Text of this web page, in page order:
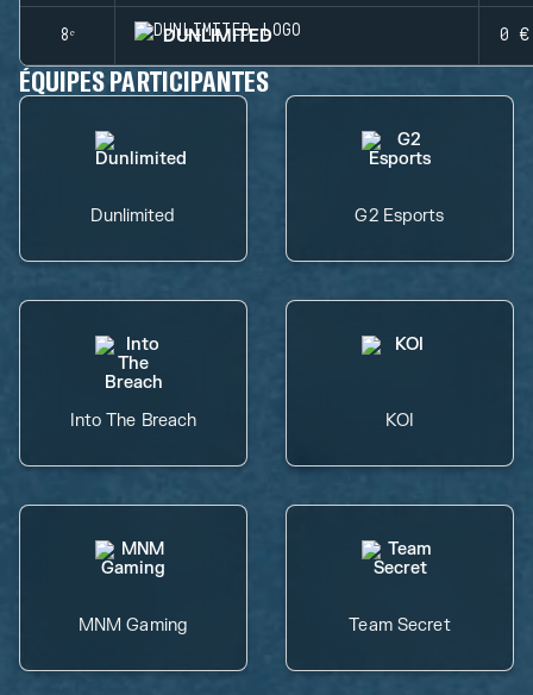
8ᵉ DUNLIMITED 0 €
ÉQUIPES PARTICIPANTES
Dunlimited G2 Esports
Into The Breach KOI
MNM Gaming Team Secret